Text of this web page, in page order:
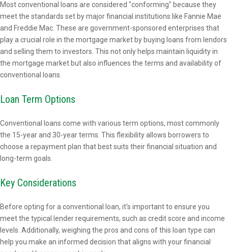
Most conventional loans are considered "conforming" because they
meet the standards set by major financial institutions like Fannie Mae
and Freddie Mac. These are government-sponsored enterprises that
play a crucial role in the mortgage market by buying loans from lendors
and selling them to investors. This not only helps maintain liquidity in
the mortgage market but also influences the terms and availability of
conventional loans.
Loan Term Options
Conventional loans come with various term options, most commonly
the 15-year and 30-year terms. This flexibility allows borrowers to
choose a repayment plan that best suits their financial situation and
long-term goals.
Key Considerations
Before opting for a conventional loan, it's important to ensure you
meet the typical lender requirements, such as credit score and income
levels. Additionally, weighing the pros and cons of this loan type can
help you make an informed decision that aligns with your financial